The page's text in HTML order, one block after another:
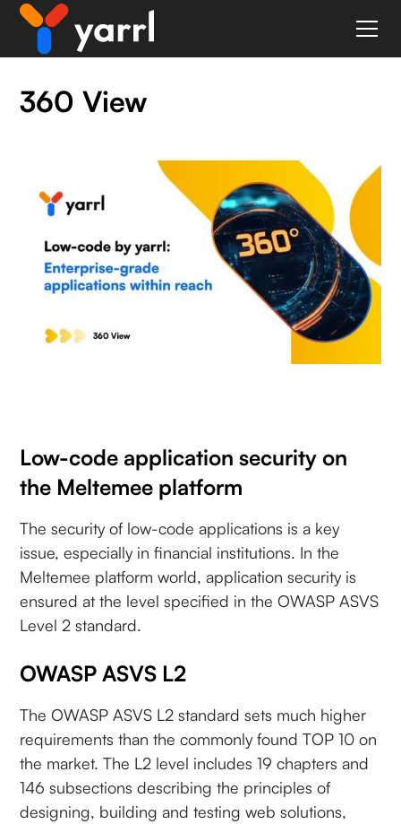
360 View
Low-code application security on
the Meltemee platform
The security of low-code applications is a key
issue, especially in financial institutions. In the
Meltemee platform world, application security is
ensured at the level specified in the OWASP ASVS
Level 2 standard.
OWASP ASVS L2
The OWASP ASVS L2 standard sets much higher
requirements than the commonly found TOP 10 on
the market. The L2 level includes 19 chapters and
146 subsections describing the principles of
designing, building and testing web solutions,